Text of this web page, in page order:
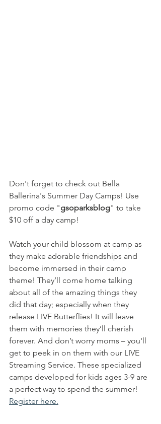
Don't forget to check out Bella
Ballerina's Summer Day Camps! Use
promo code "gsoparksblog" to take
$10 off a day camp!
Watch your child blossom at camp as
they make adorable friendships and
become immersed in their camp
theme! They’ll come home talking
about all of the amazing things they
did that day; especially when they
release LIVE Butterflies! It will leave
them with memories they’ll cherish
forever. And don’t worry moms – you'll
get to peek in on them with our LIVE
Streaming Service. These specialized
camps developed for kids ages 3-9 are
a perfect way to spend the summer!
Register here.